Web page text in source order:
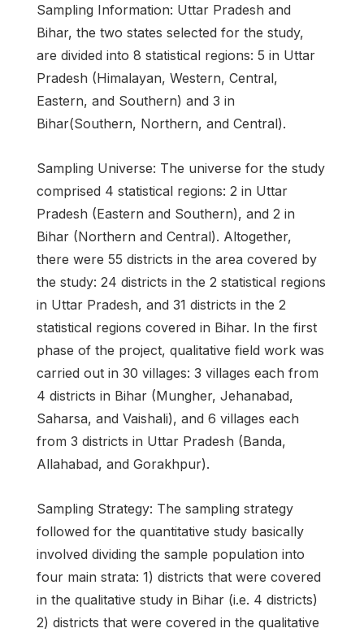
Sampling Information: Uttar Pradesh and
Bihar, the two states selected for the study,
are divided into 8 statistical regions: 5 in Uttar
Pradesh (Himalayan, Western, Central,
Eastern, and Southern) and 3 in
Bihar(Southern, Northern, and Central).
Sampling Universe: The universe for the study
comprised 4 statistical regions: 2 in Uttar
Pradesh (Eastern and Southern), and 2 in
Bihar (Northern and Central). Altogether,
there were 55 districts in the area covered by
the study: 24 districts in the 2 statistical regions
in Uttar Pradesh, and 31 districts in the 2
statistical regions covered in Bihar. In the first
phase of the project, qualitative field work was
carried out in 30 villages: 3 villages each from
4 districts in Bihar (Mungher, Jehanabad,
Saharsa, and Vaishali), and 6 villages each
from 3 districts in Uttar Pradesh (Banda,
Allahabad, and Gorakhpur).
Sampling Strategy: The sampling strategy
followed for the quantitative study basically
involved dividing the sample population into
four main strata: 1) districts that were covered
in the qualitative study in Bihar (i.e. 4 districts)
2) districts that were covered in the qualitative